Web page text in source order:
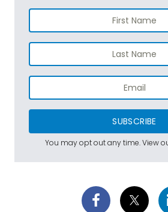
SUBSCRIBE
You may opt out any time. View